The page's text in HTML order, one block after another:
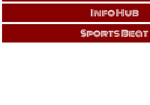
Info Hub
Sports Beat